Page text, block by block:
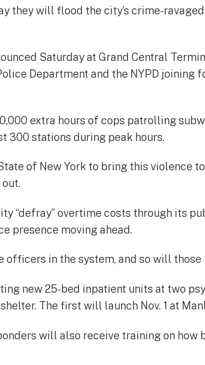
they will flood the city’s crime-
Saturday at Grand Central
Department and the NYPD
extra hours of cops patrolling
300 stations during peak hours.
of New York to bring this violence
“defray” overtime costs through its
presence moving ahead.
in the system, and so will
new 25-bed inpatient units at two
The first will launch Nov. 1 at
will also receive training on